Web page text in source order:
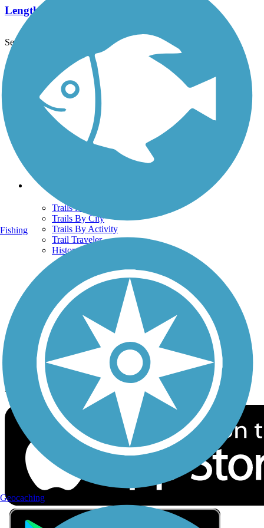
Length:
See More Nearby Trails View fewer nearby trails
Support
TrailLink FAQ
Technical Support
Donate
Go Unlimited
Get the TrailLink App
Terms and Conditions
Trails
Trails Near Me
Trails By City
Trails By Activity
Trail Traveler
History on the Trail
Privacy
Follow Us
Sign up for eNews
Download the free TrailLink app!
Fishing
Geocaching